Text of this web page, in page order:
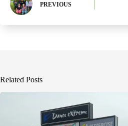
PREVIOUS
Related Posts